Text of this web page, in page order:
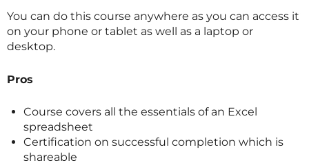
You can do this course anywhere as you can access it
on your phone or tablet as well as a laptop or
desktop.
Pros
Course covers all the essentials of an Excel
spreadsheet
Certification on successful completion which is
shareable